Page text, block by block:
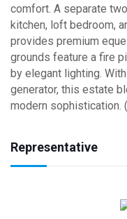
comfort. A separate
kitchen, loft bedroom,
provides premium
grounds feature a fire
by elegant lighting.
generator, this estate
modern sophistication.
Representative